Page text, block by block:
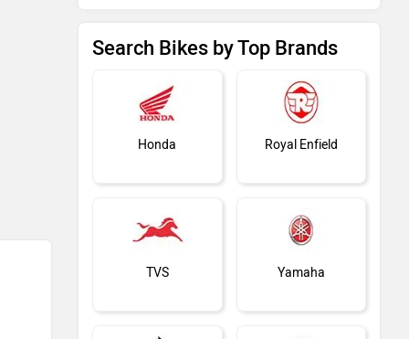
Search Bikes by Top Brands
Honda Royal Enfield
TVS Yamaha